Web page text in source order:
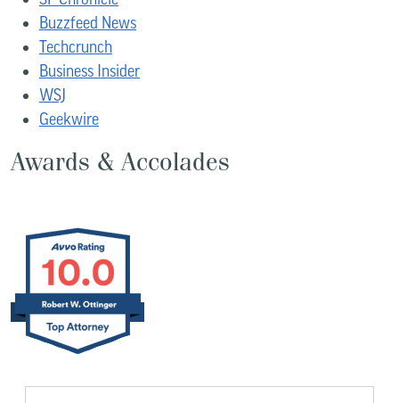
Buzzfeed News
Techcrunch
Business Insider
WSJ
Geekwire
Awards & Accolades